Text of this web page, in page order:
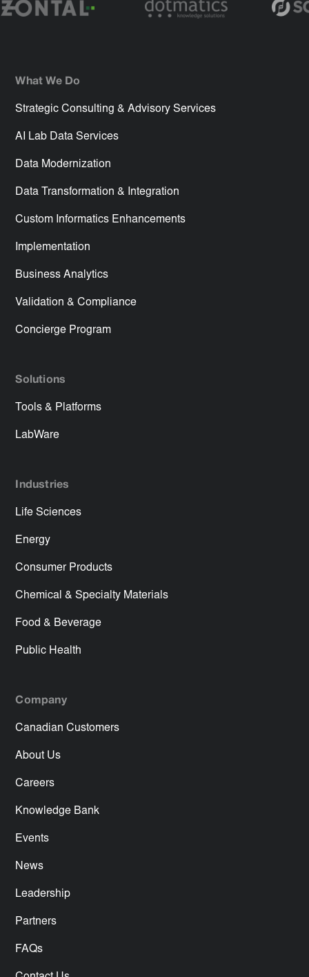
What We Do
Strategic Consulting & Advisory Services
AI Lab Data Services
Data Modernization
Data Transformation & Integration
Custom Informatics Enhancements
Implementation
Business Analytics
Validation & Compliance
Concierge Program
Solutions
Tools & Platforms
LabWare
Industries
Life Sciences
Energy
Consumer Products
Chemical & Specialty Materials
Food & Beverage
Public Health
Company
Canadian Customers
About Us
Careers
Knowledge Bank
Events
News
Leadership
Partners
FAQs